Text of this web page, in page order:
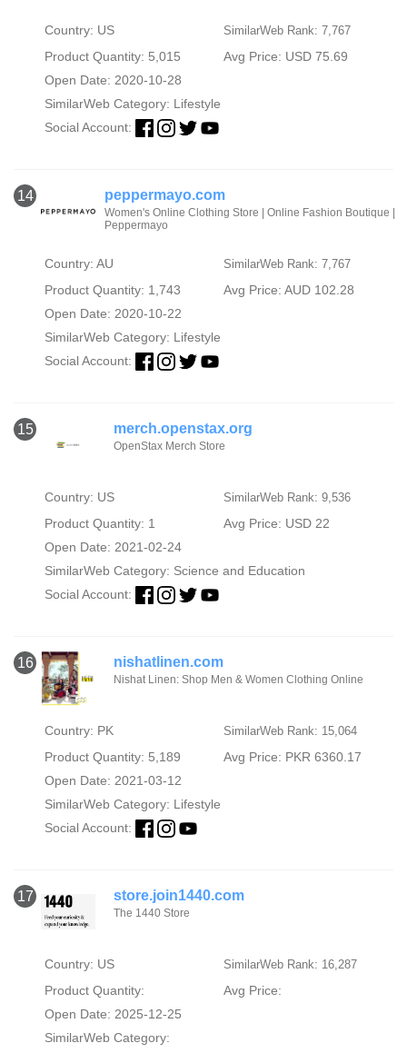
Country: US SimilarWeb Rank: 7,767
Product Quantity: 5,015
Avg Price: USD 75.69
Open Date: 2020-10-28
SimilarWeb Category: Lifestyle
Social Account:
14 peppermayo.com
Women's Online Clothing Store | Online Fashion Boutique |
Peppermayo
Country: AU SimilarWeb Rank: 7,767
Product Quantity: 1,743
Avg Price: AUD 102.28
Open Date: 2020-10-22
SimilarWeb Category: Lifestyle
Social Account:
15 merch.openstax.org
OpenStax Merch Store
Country: US SimilarWeb Rank: 9,536
Product Quantity: 1
Avg Price: USD 22
Open Date: 2021-02-24
SimilarWeb Category: Science and Education
Social Account:
16 nishatlinen.com
Nishat Linen: Shop Men & Women Clothing Online
Country: PK SimilarWeb Rank: 15,064
Product Quantity: 5,189
Avg Price: PKR 6360.17
Open Date: 2021-03-12
SimilarWeb Category: Lifestyle
Social Account:
17 store.join1440.com
The 1440 Store
Country: US SimilarWeb Rank: 16,287
Product Quantity:
Avg Price:
Open Date: 2025-12-25
SimilarWeb Category: